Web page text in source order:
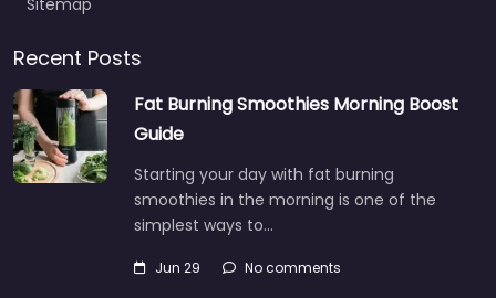
Recent Posts
Fat Burning Smoothies Morning Boost
Guide
Starting your day with fat burning
smoothies in the morning is one of the
simplest ways to…
Jun 29 No comments